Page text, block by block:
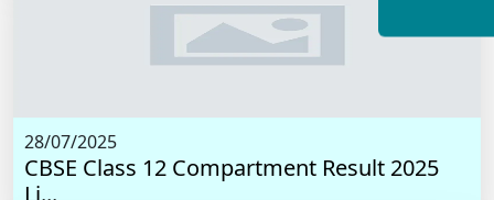
28/07/2025
CBSE Class 12 Compartment Result 2025
Li...